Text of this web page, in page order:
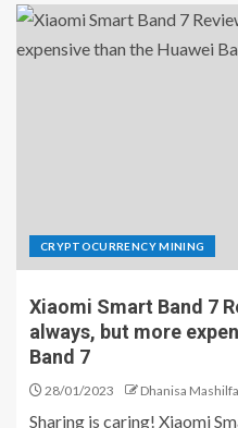
CRYPTOCURRENCY MINING
Xiaomi Smart Band 7
always, but more
Band 7
28/01/2023 Dhanisa Mashilfa
Sharing is caring! Xiaomi